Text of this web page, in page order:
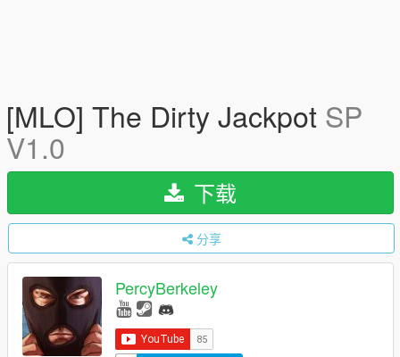
[MLO] The Dirty Jackpot SP
V1.0
下载
分享
PercyBerkeley